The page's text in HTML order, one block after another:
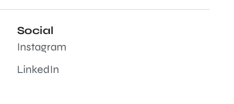
Social
Instagram
LinkedIn